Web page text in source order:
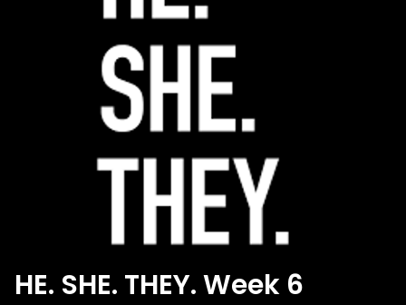
HE. SHE. THEY. Week 6